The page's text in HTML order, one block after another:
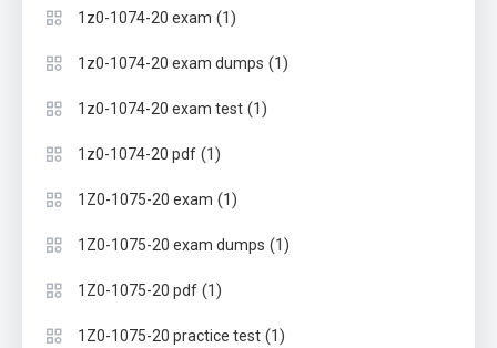
1z0-1074-20 exam (1)
1z0-1074-20 exam dumps (1)
1z0-1074-20 exam test (1)
1z0-1074-20 pdf (1)
1Z0-1075-20 exam (1)
1Z0-1075-20 exam dumps (1)
1Z0-1075-20 pdf (1)
1Z0-1075-20 practice test (1)